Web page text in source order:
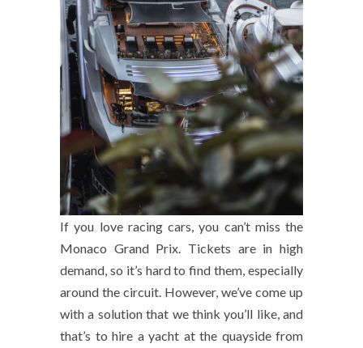
If you love racing cars, you can’t miss the
Monaco Grand Prix. Tickets are in high
demand, so it’s hard to find them, especially
around the circuit. However, we’ve come up
with a solution that we think you’ll like, and
that’s to hire a yacht at the quayside from